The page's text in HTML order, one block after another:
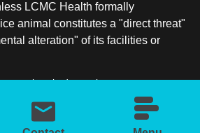
LCMC Health formally
animal constitutes a "direct threat"
alteration" of its facilities or
asked questions
about service animals